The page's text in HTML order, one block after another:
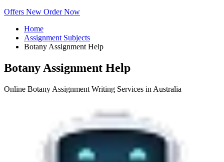
Offers New Order Now
Home
Assignment Subjects
Botany Assignment Help
Botany Assignment Help
Online Botany Assignment Writing Services in Australia